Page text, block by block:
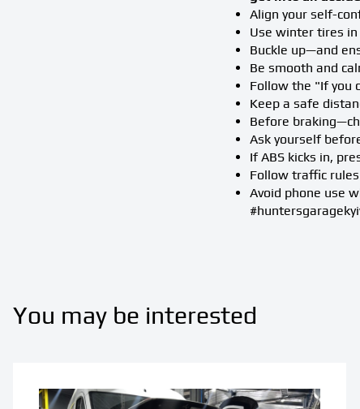
Align your self-
Use winter tires
Buckle up—and
Be smooth and
Follow the "If you
Keep a safe
Before
Ask yourself
If ABS kicks in,
Follow traffic
Avoid phone use
You may be interested